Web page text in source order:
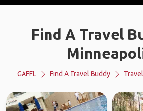
Find A Travel
GAFFL Find A Travel Buddy